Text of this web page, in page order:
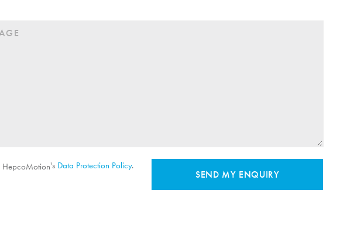
HepcoMotion's Data Protection Policy.
SEND MY ENQUIRY